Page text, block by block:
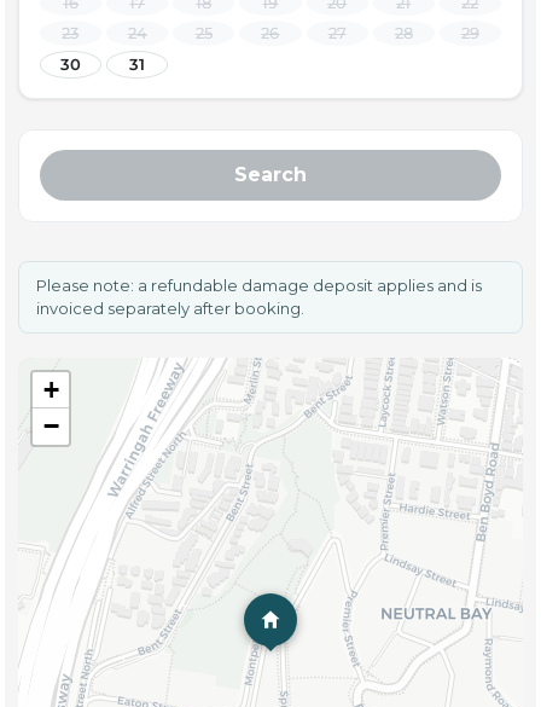
23
24 25 26 27 28
29
30
31
Search
Please note: a refundable damage deposit applies and is
invoiced separately after booking.
+
−